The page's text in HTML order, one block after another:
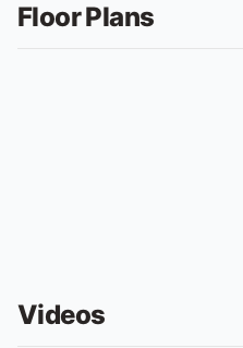
Floor Plans
Videos